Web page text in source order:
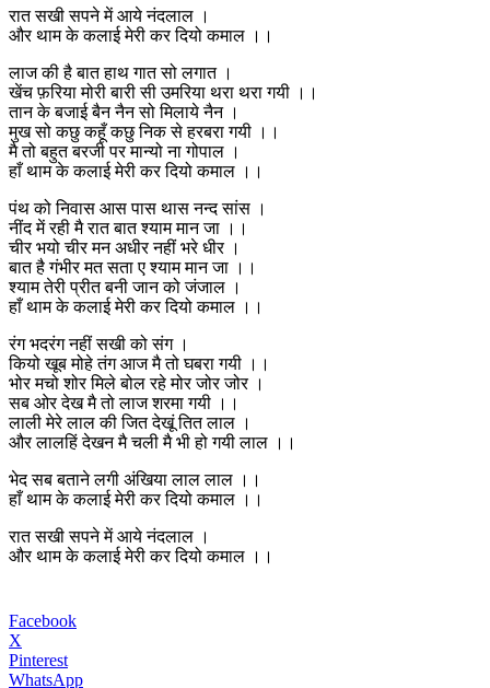
रात सखी सपने में आये नंदलाल ।
और थाम के कलाई मेरी कर दियो कमाल ।।
लाज की है बात हाथ गात सो लगात ।
खेंच फ़रिया मोरी बारी सी उमरिया थरा थरा गयी ।।
तान के बजाई बैन नैन सो मिलाये नैन ।
मुख सो कछु कहूँ कछु निक से हरबरा गयी ।।
मै तो बहुत बरजी पर मान्यो ना गोपाल ।
हाँ थाम के कलाई मेरी कर दियो कमाल ।।
पंथ को निवास आस पास थास नन्द सांस ।
नींद में रही मै रात बात श्याम मान जा ।।
चीर भयो चीर मन अधीर नहीं भरे धीर ।
बात है गंभीर मत सता ए श्याम मान जा ।।
श्याम तेरी प्रीत बनी जान को जंजाल ।
हाँ थाम के कलाई मेरी कर दियो कमाल ।।
रंग भदरंग नहीं सखी को संग ।
कियो खूब मोहे तंग आज मै तो घबरा गयी ।।
भोर मचो शोर मिले बोल रहे मोर जोर जोर ।
सब ओर देख मै तो लाज शरमा गयी ।।
लाली मेरे लाल की जित देखूं तित लाल ।
और लालहिं देखन मै चली मै भी हो गयी लाल ।।
भेद सब बताने लगी अंखिया लाल लाल ।।
हाँ थाम के कलाई मेरी कर दियो कमाल ।।
रात सखी सपने में आये नंदलाल ।
और थाम के कलाई मेरी कर दियो कमाल ।।
Facebook
X
Pinterest
WhatsApp